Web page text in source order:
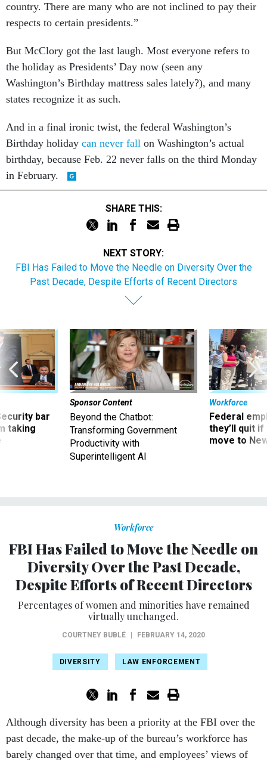
country. There are many who are not inclined to pay their
respects to certain presidents.”
But McClory got the last laugh. Most everyone refers to
the holiday as Presidents’ Day now (seen any
Washington’s Birthday mattress sales lately?), and many
states recognize it as such.
And in a final ironic twist, the federal Washington’s
Birthday holiday can never fall on Washington’s actual
birthday, because Feb. 22 never falls on the third Monday
in February.
SHARE THIS:
NEXT STORY:
FBI Has Failed to Move the Needle on Diversity Over the
Past Decade, Despite Efforts of Recent Directors
bar
taking
Sponsor Content
Beyond the Chatbot:
Transforming Government
Productivity with
Superintelligent AI
Workforce
Federal
they’ll quit
move to
Workforce
FBI Has Failed to Move the Needle on
Diversity Over the Past Decade,
Despite Efforts of Recent Directors
Percentages of women and minorities have remained
virtually unchanged.
COURTNEY BUBLÉ FEBRUARY 14, 2020
DIVERSITY LAW ENFORCEMENT
Although diversity has been a priority at the FBI over the
past decade, the make-up of the bureau’s workforce has
barely changed over that time, and employees’ views of